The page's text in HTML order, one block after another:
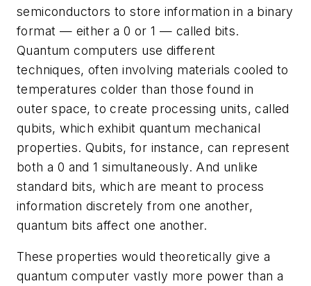
semiconductors to store information in a binary
format — either a 0 or 1 — called bits.
Quantum computers use different
techniques, often involving materials cooled to
temperatures colder than those found in
outer space, to create processing units, called
qubits, which exhibit quantum mechanical
properties. Qubits, for instance, can represent
both a 0 and 1 simultaneously. And unlike
standard bits, which are meant to process
information discretely from one another,
quantum bits affect one another.
These properties would theoretically give a
quantum computer vastly more power than a